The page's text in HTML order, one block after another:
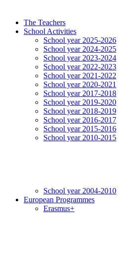
The Teachers
School Activities
School year 2025-2026
School year 2024-2025
School year 2023-2024
School year 2022-2023
School year 2021-2022
School year 2020-2021
School year 2017-2018
School year 2019-2020
School year 2018-2019
School year 2016-2017
School year 2015-2016
School year 2010-2015
School year 2004-2010
European Programmes
Erasmus+